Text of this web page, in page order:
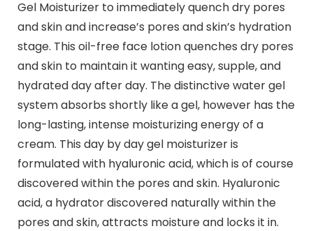
Gel Moisturizer to immediately quench dry pores
and skin and increase’s pores and skin’s hydration
stage. This oil-free face lotion quenches dry pores
and skin to maintain it wanting easy, supple, and
hydrated day after day. The distinctive water gel
system absorbs shortly like a gel, however has the
long-lasting, intense moisturizing energy of a
cream. This day by day gel moisturizer is
formulated with hyaluronic acid, which is of course
discovered within the pores and skin. Hyaluronic
acid, a hydrator discovered naturally within the
pores and skin, attracts moisture and locks it in.